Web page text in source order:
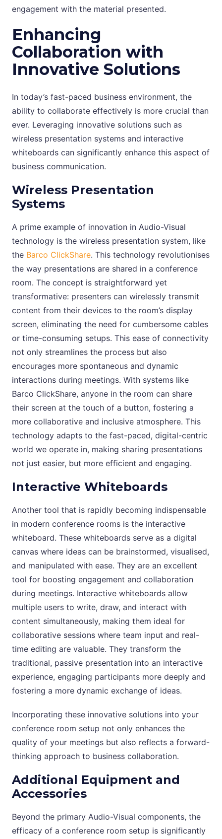
engagement with the material presented.
Enhancing
Collaboration with
Innovative Solutions
In today’s fast-paced business environment, the
ability to collaborate effectively is more crucial than
ever. Leveraging innovative solutions such as
wireless presentation systems and interactive
whiteboards can significantly enhance this aspect of
business communication.
Wireless Presentation
Systems
A prime example of innovation in Audio-Visual
technology is the wireless presentation system, like
the Barco ClickShare. This technology revolutionises
the way presentations are shared in a conference
room. The concept is straightforward yet
transformative: presenters can wirelessly transmit
content from their devices to the room’s display
screen, eliminating the need for cumbersome cables
or time-consuming setups. This ease of connectivity
not only streamlines the process but also
encourages more spontaneous and dynamic
interactions during meetings. With systems like
Barco ClickShare, anyone in the room can share
their screen at the touch of a button, fostering a
more collaborative and inclusive atmosphere. This
technology adapts to the fast-paced, digital-centric
world we operate in, making sharing presentations
not just easier, but more efficient and engaging.
Interactive Whiteboards
Another tool that is rapidly becoming indispensable
in modern conference rooms is the interactive
whiteboard. These whiteboards serve as a digital
canvas where ideas can be brainstormed, visualised,
and manipulated with ease. They are an excellent
tool for boosting engagement and collaboration
during meetings. Interactive whiteboards allow
multiple users to write, draw, and interact with
content simultaneously, making them ideal for
collaborative sessions where team input and real-
time editing are valuable. They transform the
traditional, passive presentation into an interactive
experience, engaging participants more deeply and
fostering a more dynamic exchange of ideas.
Incorporating these innovative solutions into your
conference room setup not only enhances the
quality of your meetings but also reflects a forward-
thinking approach to business collaboration.
Additional Equipment and
Accessories
Beyond the primary Audio-Visual components, the
efficacy of a conference room setup is significantly